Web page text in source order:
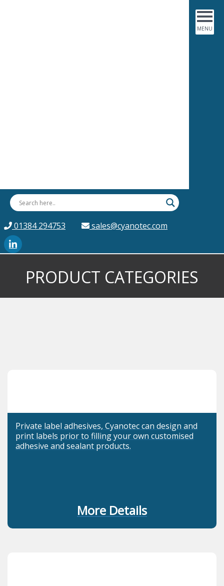
01384 294753 sales@cyanotec.com
PRODUCT CATEGORIES
Private label adhesives, Cyanotec can design and
print labels prior to filling your own customised
adhesive and sealant products.
More Details